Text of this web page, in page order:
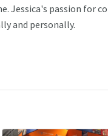
Jessica's passion for
and personally.